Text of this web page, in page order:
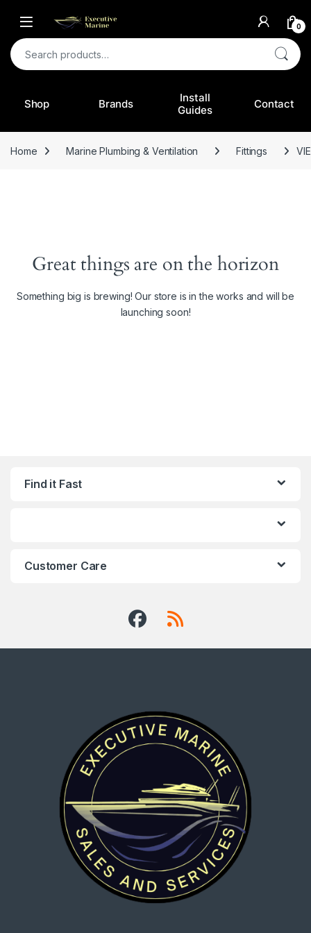
0
Search for:
Shop Brands
Install
Guides
Contact
Home Marine Plumbing & Ventilation Fittings
Great things are on the horizon
Something big is brewing! Our store is in the works and will be
launching soon!
Find it Fast
Customer Care